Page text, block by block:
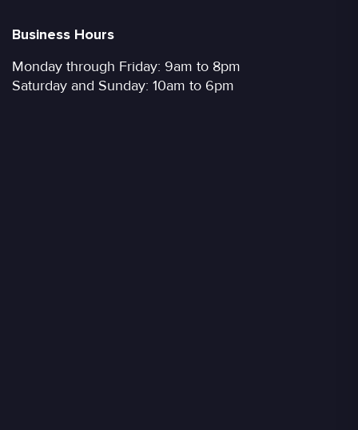
Business Hours
Monday through Friday: 9am to 8pm
Saturday and Sunday: 10am to 6pm